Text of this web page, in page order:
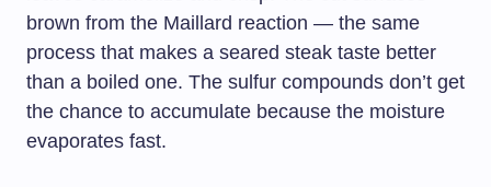
brown from the Maillard reaction — the same
process that makes a seared steak taste better
than a boiled one. The sulfur compounds don’t get
the chance to accumulate because the moisture
evaporates fast.